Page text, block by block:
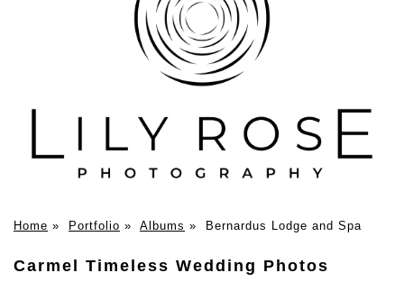
Home » Portfolio » Albums » Bernardus Lodge and Spa
Carmel Timeless Wedding Photos